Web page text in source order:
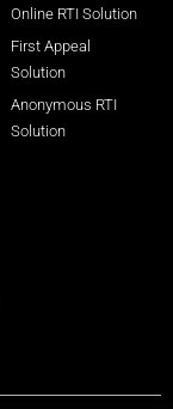
Online RTI Solution
First Appeal
Solution
Anonymous RTI
Solution